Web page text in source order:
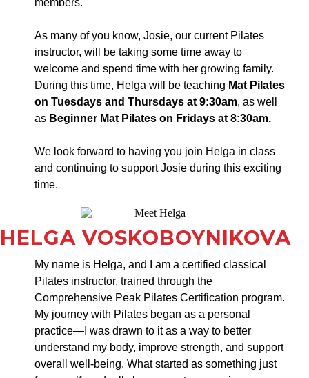
members.
As many of you know, Josie, our current Pilates
instructor, will be taking some time away to
welcome and spend time with her growing family.
During this time, Helga will be teaching Mat Pilates
on Tuesdays and Thursdays at 9:30am, as well
as Beginner Mat Pilates on Fridays at 8:30am.
We look forward to having you join Helga in class
and continuing to support Josie during this exciting
time.
HELGA VOSKOBOYNIKOVA
My name is Helga, and I am a certified classical
Pilates instructor, trained through the
Comprehensive Peak Pilates Certification program.
My journey with Pilates began as a personal
practice—I was drawn to it as a way to better
understand my body, improve strength, and support
overall well-being. What started as something just